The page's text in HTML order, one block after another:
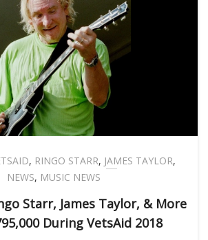
, RINGO STARR, JAMES TAYLOR,
NEWS, MUSIC NEWS
Starr, James Taylor, & More
During VetsAid 2018